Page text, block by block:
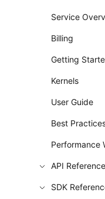
Service
Billing
Getting
Kernels
User Guide
Best
Performance
API Reference
SDK